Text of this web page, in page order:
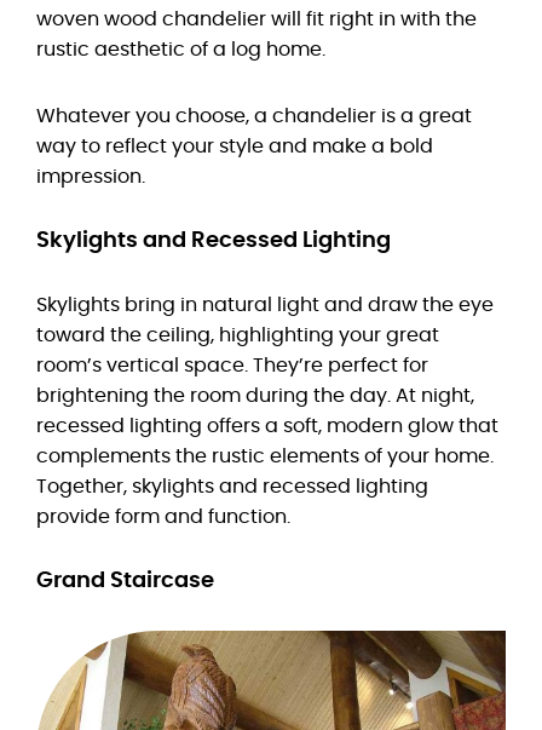
woven wood chandelier will fit right in with the
rustic aesthetic of a log home.
Whatever you choose, a chandelier is a great
way to reflect your style and make a bold
impression.
Skylights and Recessed Lighting
Skylights bring in natural light and draw the eye
toward the ceiling, highlighting your great
room’s vertical space. They’re perfect for
brightening the room during the day. At night,
recessed lighting offers a soft, modern glow that
complements the rustic elements of your home.
Together, skylights and recessed lighting
provide form and function.
Grand Staircase